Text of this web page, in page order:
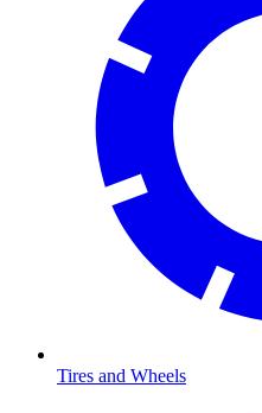
Tires and Wheels